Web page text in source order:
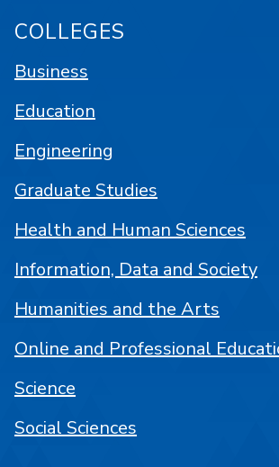
COLLEGES
Business
Education
Engineering
Graduate Studies
Health and Human Sciences
Information, Data and Society
Humanities and the Arts
Online and Professional
Science
Social Sciences